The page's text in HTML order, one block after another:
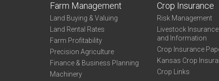
Farm Management
Land Buying & Valuing
Land Rental Rates
Farm Profitability
Precision Agriculture
Finance & Business Planning
Machinery
Crop Insurance
Risk Management
Livestock
and Information
Crop Insurance
Kansas Crop
Crop Links